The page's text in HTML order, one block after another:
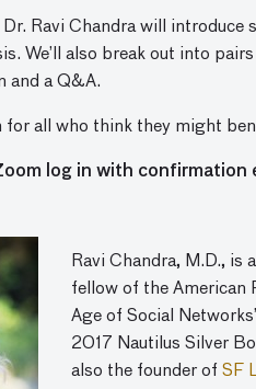
Dr. Ravi Chandra will
We’ll also break out into
and a Q&A.
for all who think they might
log in with confirmation
Ravi Chandra, M.D., is
fellow of the American
Age of Social
2017 Nautilus Silver
also the founder of SF